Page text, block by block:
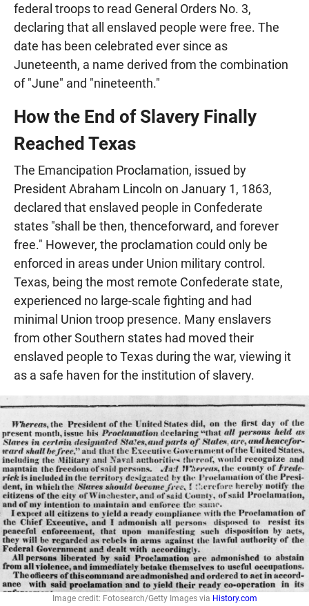
federal troops to read General Orders No. 3,
declaring that all enslaved people were free. The
date has been celebrated ever since as
Juneteenth, a name derived from the combination
of "June" and "nineteenth."
How the End of Slavery Finally
Reached Texas
The Emancipation Proclamation, issued by
President Abraham Lincoln on January 1, 1863,
declared that enslaved people in Confederate
states "shall be then, thenceforward, and forever
free." However, the proclamation could only be
enforced in areas under Union military control.
Texas, being the most remote Confederate state,
experienced no large-scale fighting and had
minimal Union troop presence. Many enslavers
from other Southern states had moved their
enslaved people to Texas during the war, viewing it
as a safe haven for the institution of slavery.
Image credit: Fotosearch/Getty Images via History.com